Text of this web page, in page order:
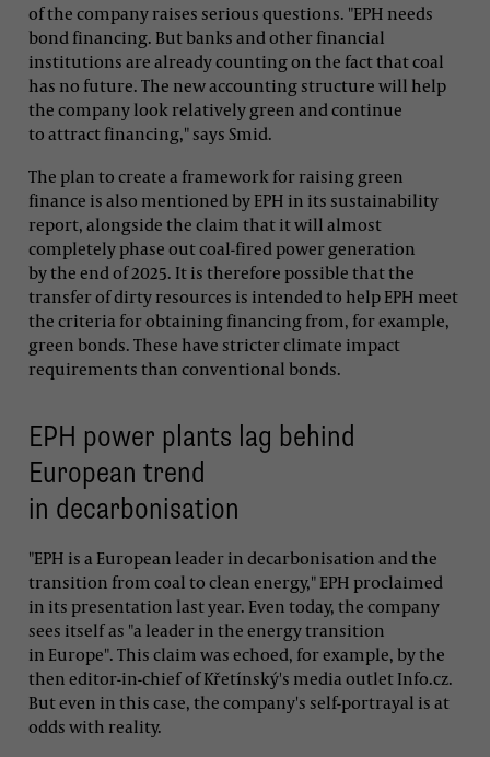
of the company raises serious questions. "EPH needs
bond financing. But banks and other financial
institutions are already counting on the fact that coal
has no future. The new accounting structure will help
the company look relatively green and continue
to attract financing," says Smid.
The plan to create a framework for raising green
finance is also mentioned by EPH in its sustainability
report, alongside the claim that it will almost
completely phase out coal-fired power generation
by the end of 2025. It is therefore possible that the
transfer of dirty resources is intended to help EPH meet
the criteria for obtaining financing from, for example,
green bonds. These have stricter climate impact
requirements than conventional bonds.
EPH power plants lag behind
European trend
in decarbonisation
"EPH is a European leader in decarbonisation and the
transition from coal to clean energy," EPH proclaimed
in its presentation last year. Even today, the company
sees itself as "a leader in the energy transition
in Europe". This claim was echoed, for example, by the
then editor-in-chief of Křetínský's media outlet Info.cz.
But even in this case, the company's self-portrayal is at
odds with reality.